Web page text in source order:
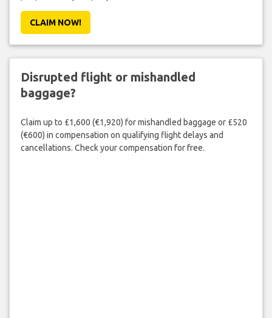
CLAIM NOW!
Disrupted flight or mishandled
baggage?
Claim up to £1,600 (€1,920) for mishandled baggage or £520
(€600) in compensation on qualifying flight delays and
cancellations. Check your compensation for free.